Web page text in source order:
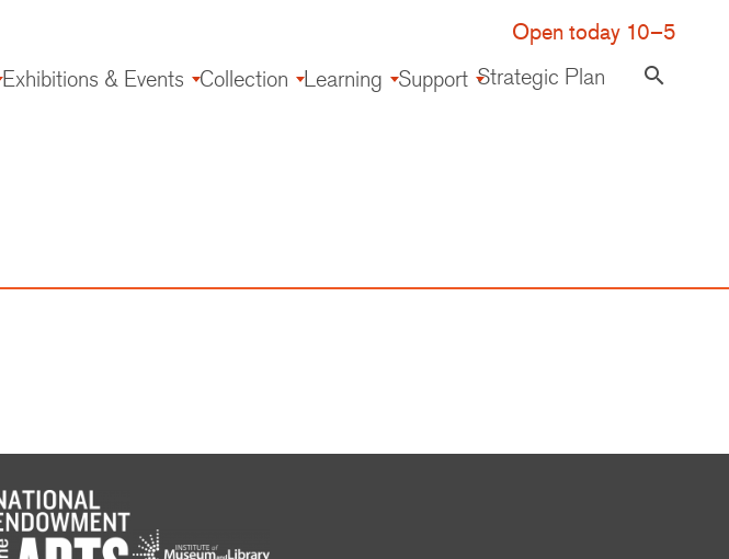
Open today 10–5
Exhibitions & Events Collection Learning Support Strategic Plan search